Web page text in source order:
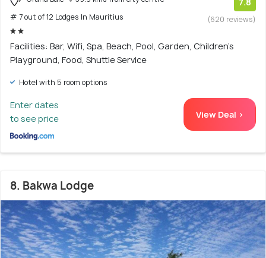
# 7 out of 12 Lodges In Mauritius
(620 reviews)
Facilities: Bar, Wifi, Spa, Beach, Pool, Garden, Children's
Playground, Food, Shuttle Service
Hotel with 5 room options
Enter dates
to see price
View Deal >
8. Bakwa Lodge